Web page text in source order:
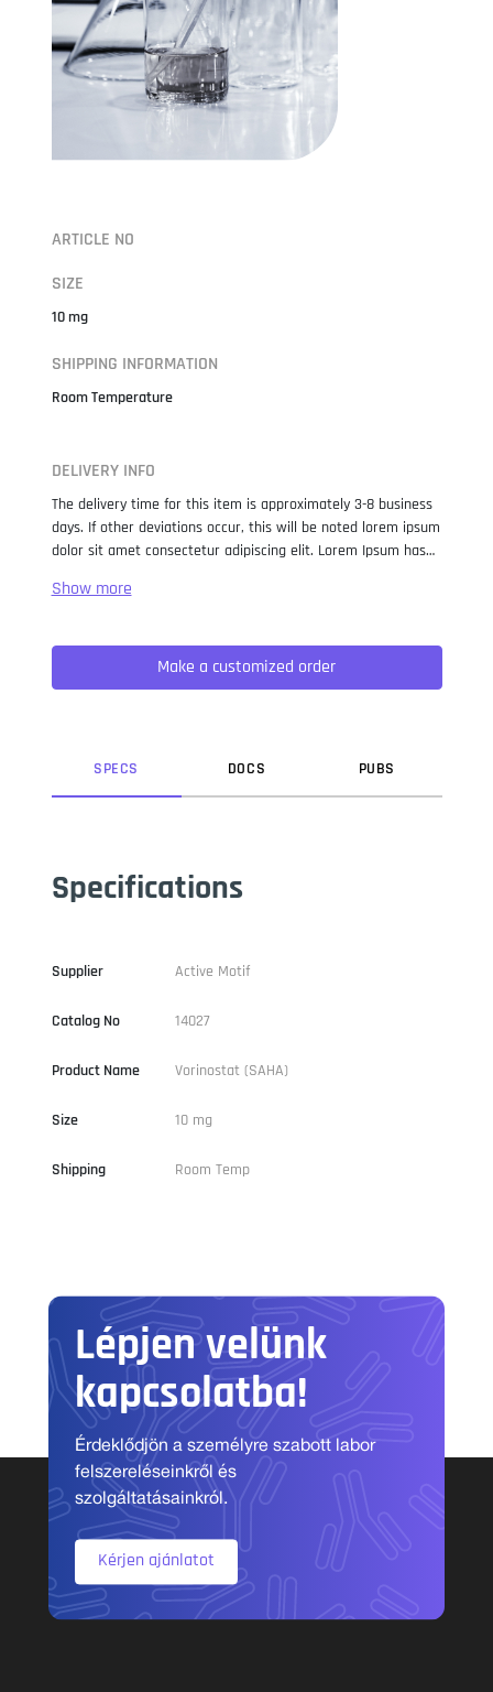
ARTICLE NO
SIZE
10 mg
SHIPPING INFORMATION
Room Temperature
DELIVERY INFO
The delivery time for this item is approximately 3-8 business
days. If other deviations occur, this will be noted lorem ipsum
dolor sit amet consectetur adipiscing elit. Lorem Ipsum has
when an unknown printer took a galley of type and
not only five centuries, but also the leap into electronic
typesetting, remaining essentially unchanged. It was
popularised in the 1960s with the release of Letraset sheets
Make a customized order
SPECS DOCS PUBS
Specifications
Supplier Active Motif
Catalog No 14027
Product Name Vorinostat (SAHA)
Size 10 mg
Shipping Room Temp
Lépjen velünk
kapcsolatba!
Érdeklődjön a személyre szabott labor
felszereléseinkről és
szolgáltatásainkról.
Kérjen ajánlatot